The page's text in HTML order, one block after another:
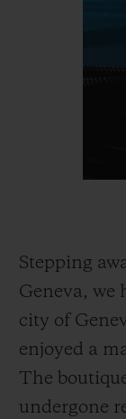
Stepping
Geneva, we
city of
enjoyed a
The
undergone